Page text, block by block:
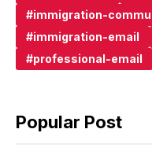
immigration-
immigration-email
professional-email
Popular Post